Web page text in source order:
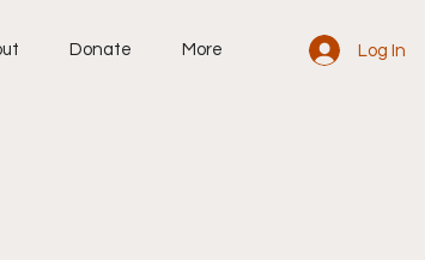
Donate More Log In